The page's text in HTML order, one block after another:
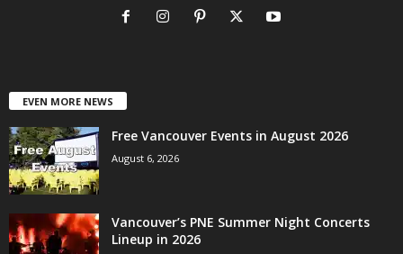
EVEN MORE NEWS
Free Vancouver Events in August 2026
August 6, 2026
Vancouver’s PNE Summer Night Concerts
Lineup in 2026